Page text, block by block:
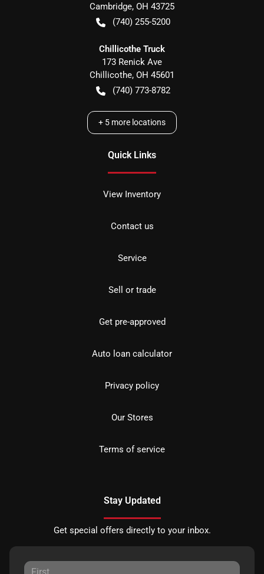
Cambridge, OH 43725
(740) 255-5200
Chillicothe Truck
173 Renick Ave
Chillicothe, OH 45601
(740) 773-8782
+ 5 more locations
Quick Links
View Inventory
Contact us
Service
Sell or trade
Get pre-approved
Auto loan calculator
Privacy policy
Our Stores
Terms of service
Stay Updated
Get special offers directly to your inbox.